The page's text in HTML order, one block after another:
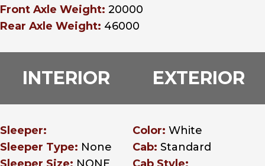
Front Axle Weight: 20000
Rear Axle Weight: 46000
INTERIOR
Sleeper:
Sleeper Type: None
EXTERIOR
Color: White
Cab: Standard